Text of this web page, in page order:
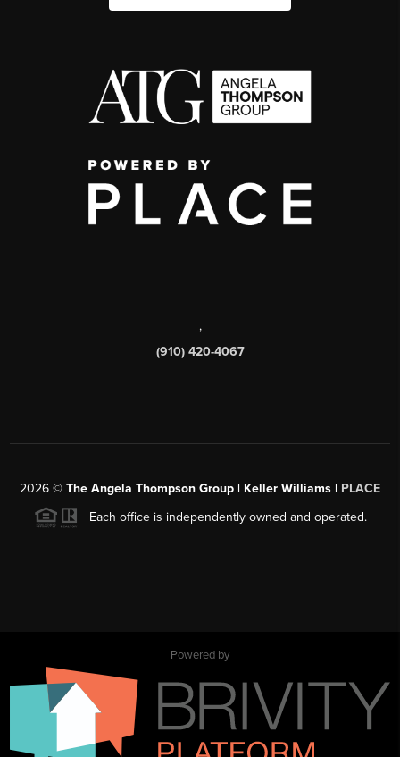
,
(910) 420-4067
2026 © The Angela Thompson Group | Keller Williams | PLACE
Each office is independently owned and operated.
Powered by